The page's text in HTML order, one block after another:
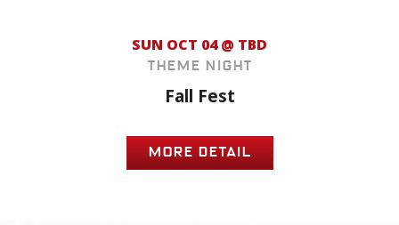
SUN OCT 04 @ TBD
Theme Night
Fall Fest
MORE DETAIL